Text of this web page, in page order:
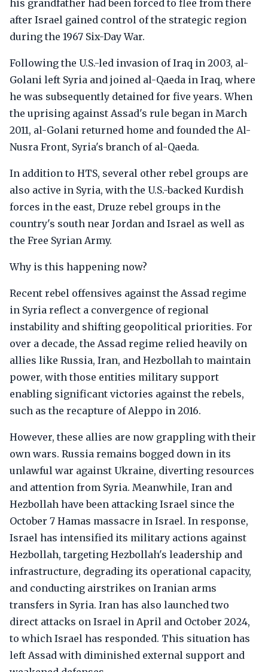
his grandfather had been forced to flee from there
after Israel gained control of the strategic region
during the 1967 Six-Day War.
Following the U.S.-led invasion of Iraq in 2003, al-
Golani left Syria and joined al-Qaeda in Iraq, where
he was subsequently detained for five years. When
the uprising against Assad's rule began in March
2011, al-Golani returned home and founded the Al-
Nusra Front, Syria's branch of al-Qaeda.
In addition to HTS, several other rebel groups are
also active in Syria, with the U.S.-backed Kurdish
forces in the east, Druze rebel groups in the
country's south near Jordan and Israel as well as
the Free Syrian Army.
Why is this happening now?
Recent rebel offensives against the Assad regime
in Syria reflect a convergence of regional
instability and shifting geopolitical priorities. For
over a decade, the Assad regime relied heavily on
allies like Russia, Iran, and Hezbollah to maintain
power, with those entities military support
enabling significant victories against the rebels,
such as the recapture of Aleppo in 2016.
However, these allies are now grappling with their
own wars. Russia remains bogged down in its
unlawful war against Ukraine, diverting resources
and attention from Syria. Meanwhile, Iran and
Hezbollah have been attacking Israel since the
October 7 Hamas massacre in Israel. In response,
Israel has intensified its military actions against
Hezbollah, targeting Hezbollah's leadership and
infrastructure, degrading its operational capacity,
and conducting airstrikes on Iranian arms
transfers in Syria. Iran has also launched two
direct attacks on Israel in April and October 2024,
to which Israel has responded. This situation has
left Assad with diminished external support and